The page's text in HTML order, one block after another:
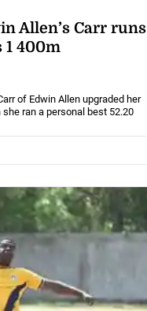
Allen’s Carr runs
1 400m
of Edwin Allen upgraded her
ran a personal best 52.20